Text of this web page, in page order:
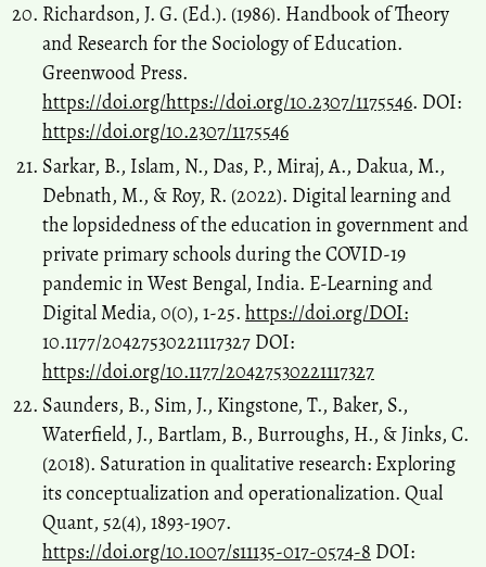
Richardson, J. G. (Ed.). (1986). Handbook of Theory
and Research for the Sociology of Education.
Greenwood Press.
https://doi.org/https://doi.org/10.2307/1175546. DOI:
https://doi.org/10.2307/1175546
Sarkar, B., Islam, N., Das, P., Miraj, A., Dakua, M.,
Debnath, M., & Roy, R. (2022). Digital learning and
the lopsidedness of the education in government and
private primary schools during the COVID-19
pandemic in West Bengal, India. E-Learning and
Digital Media, 0(0), 1-25. https://doi.org/DOI:
10.1177/20427530221117327 DOI:
https://doi.org/10.1177/20427530221117327
Saunders, B., Sim, J., Kingstone, T., Baker, S.,
Waterfield, J., Bartlam, B., Burroughs, H., & Jinks, C.
(2018). Saturation in qualitative research: Exploring
its conceptualization and operationalization. Qual
Quant, 52(4), 1893-1907.
https://doi.org/10.1007/s11135-017-0574-8 DOI: